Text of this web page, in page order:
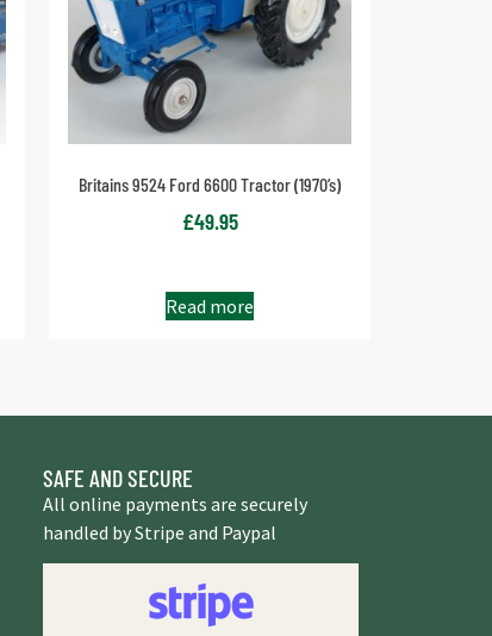
Britains 9524 Ford 6600 Tractor (1970’s)
£49.95
Read more
SAFE AND SECURE
All online payments are securely
handled by Stripe and Paypal